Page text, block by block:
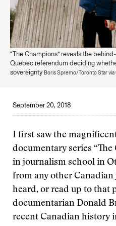
“The Champions” reveals the
Quebec referendum deciding
sovereignty Boris Spremo/Toronto Star via
September 20, 2018
I first saw the
documentary series
in journalism school in
from any other
heard, or read up to that
documentarian Donald
recent Canadian history